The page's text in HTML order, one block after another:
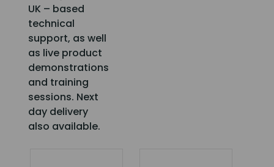
UK – based
technical
support, as well
as live product
demonstrations
and training
sessions. Next
day delivery
also available.